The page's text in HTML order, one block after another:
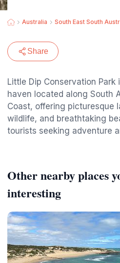
Australia South East South
Share
Little Dip Conservation Park
haven located along South
Coast, offering picturesque
wildlife, and breathtaking
tourists seeking adventure
Other nearby places
interesting